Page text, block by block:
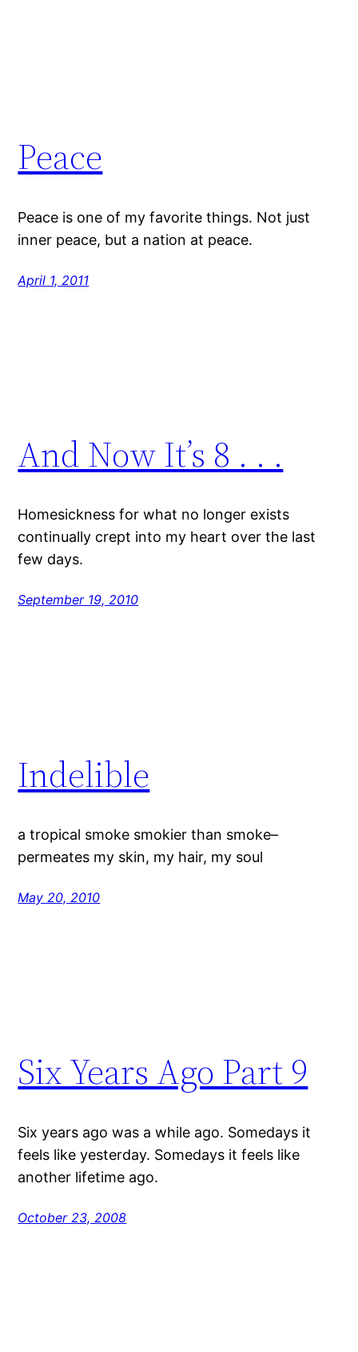
Peace
Peace is one of my favorite things. Not just
inner peace, but a nation at peace.
April 1, 2011
And Now It’s 8 . . .
Homesickness for what no longer exists
continually crept into my heart over the last
few days.
September 19, 2010
Indelible
a tropical smoke smokier than smoke–
permeates my skin, my hair, my soul
May 20, 2010
Six Years Ago Part 9
Six years ago was a while ago. Somedays it
feels like yesterday. Somedays it feels like
another lifetime ago.
October 23, 2008